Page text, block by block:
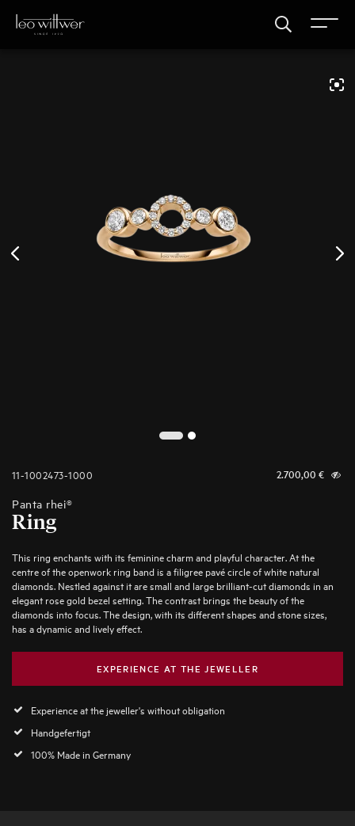
11-1002473-1000 2.700,00 €
Panta rhei®
Ring
This ring enchants with its feminine charm and playful character. At the
centre of the openwork ring band is a filigree pavé circle of white natural
diamonds. Nestled against it are small and large brilliant-cut diamonds in an
elegant rose gold bezel setting. The contrast brings the beauty of the
diamonds into focus. The design, with its different shapes and stone sizes,
has a dynamic and lively effect.
EXPERIENCE AT THE JEWELLER
Experience at the jeweller's without obligation
Handgefertigt
100% Made in Germany